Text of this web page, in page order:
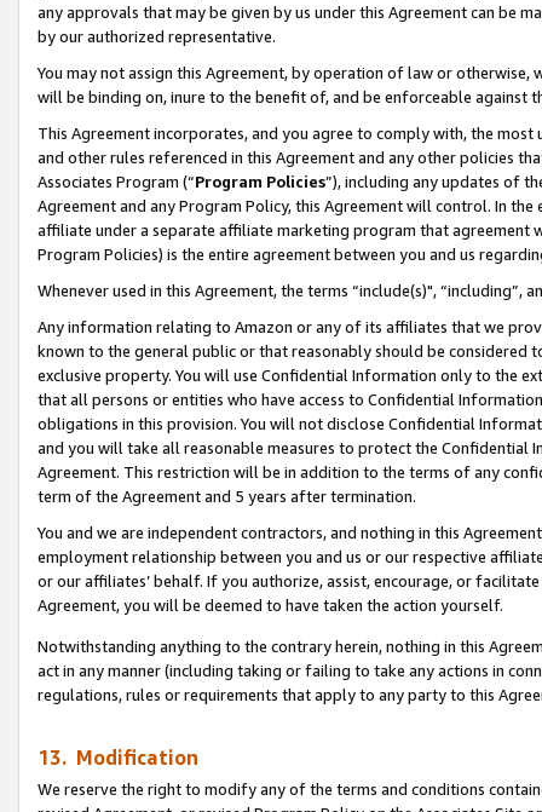
any approvals that may be given by us under this Agreement can be
by our authorized representative.
You may not assign this Agreement, by operation of law or
will be binding on, inure to the benefit of, and be enforceable against
This Agreement incorporates, and you agree to comply with, the
and other rules referenced in this Agreement and any other policies
Associates Program (“Program Policies”), including any updates of
Agreement and any Program Policy, this Agreement will control. In
affiliate under a separate affiliate marketing program that agreement
Program Policies) is the entire agreement between you and us
Whenever used in this Agreement, the terms “include(s)",
Any information relating to Amazon or any of its affiliates that we
known to the general public or that reasonably should be considered
exclusive property. You will use Confidential Information only to the
that all persons or entities who have access to Confidential
obligations in this provision. You will not disclose Confidential
and you will take all reasonable measures to protect the Confidential
Agreement. This restriction will be in addition to the terms of any
term of the Agreement and 5 years after termination.
You and we are independent contractors, and nothing in this
employment relationship between you and us or our respective
or our affiliates’ behalf. If you authorize, assist, encourage, or
Agreement, you will be deemed to have taken the action yourself.
Notwithstanding anything to the contrary herein, nothing in this
act in any manner (including taking or failing to take any actions in
regulations, rules or requirements that apply to any party to this
13. Modification
We reserve the right to modify any of the terms and conditions